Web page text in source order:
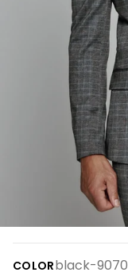
COLORblack-9070